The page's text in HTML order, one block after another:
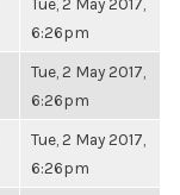
6:26pm
Tue, 2 May 2017,
6:26pm
Tue, 2 May 2017,
6:26pm